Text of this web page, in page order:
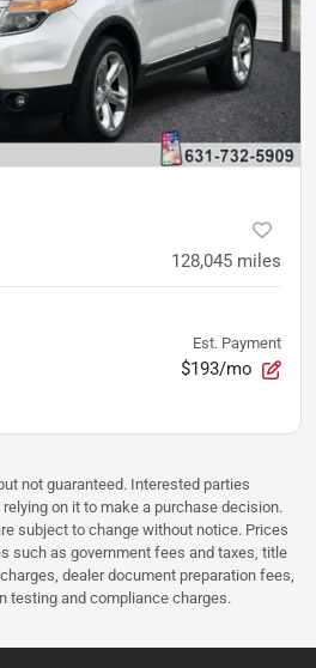
128,045 miles
Est. Payment
$193/mo
not guaranteed. Interested parties
on it to make a purchase decision.
subject to change without notice. Prices
such as government fees and taxes, title
dealer document preparation fees,
testing and compliance charges.